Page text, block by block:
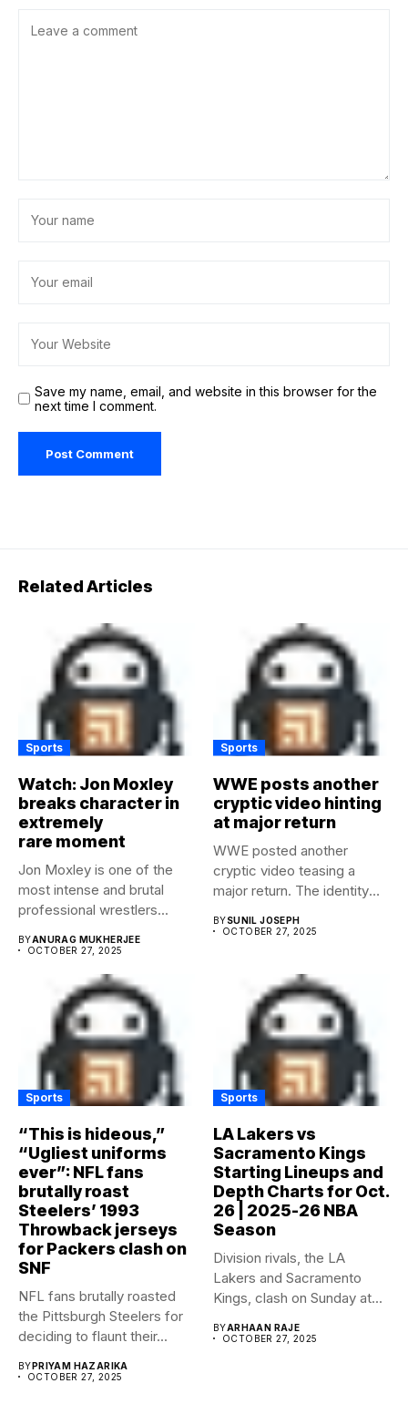
Save my name, email, and website in this browser for the
next time I comment.
Related Articles
Sports
Watch: Jon Moxley
breaks character in
extremely
rare moment
Jon Moxley is one of the
most intense and brutal
professional wrestlers...
BYANURAG MUKHERJEE
OCTOBER 27, 2025
Sports
WWE posts another
cryptic video hinting
at major return
WWE posted another
cryptic video teasing a
major return. The identity
BYSUNIL JOSEPH
OCTOBER 27, 2025
Sports
“This is hideous,”
“Ugliest uniforms
ever”: NFL fans
brutally roast
Steelers’ 1993
Throwback jerseys
for Packers clash on
SNF
NFL fans brutally roasted
the Pittsburgh Steelers for
deciding to flaunt their...
BYPRIYAM HAZARIKA
OCTOBER 27, 2025
Sports
LA Lakers vs
Sacramento Kings
Starting Lineups and
Depth Charts for Oct.
26 | 2025-26 NBA
Season
Division rivals, the LA
Lakers and Sacramento
Kings, clash on Sunday at...
BYARHAAN RAJE
OCTOBER 27, 2025